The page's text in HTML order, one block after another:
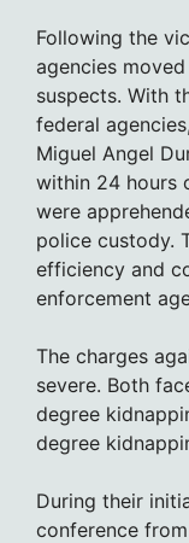
Following the
agencies
suspects. With
federal
Miguel Angel
within 24 hours
were
police custody.
efficiency and
enforcement
The charges
severe. Both
degree
degree
During their
conference